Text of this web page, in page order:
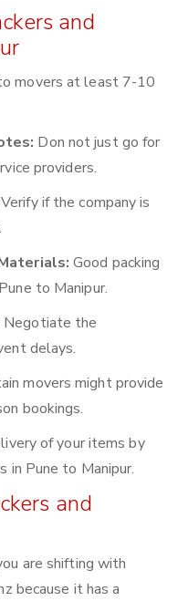
and
movers at least 7-10
Don not just go for
providers.
Verify if the company is
Good packing
to Manipur.
Negotiate the
delays.
movers might provide
bookings.
of your items by
in Pune to Manipur.
and
are shifting with
because it has a